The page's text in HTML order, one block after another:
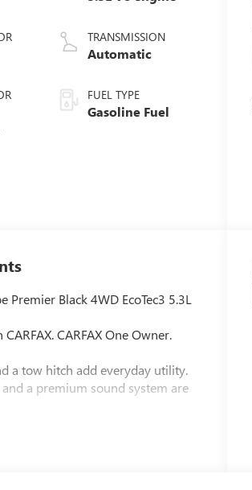
TRANSMISSION
Automatic
FUEL TYPE
Gasoline Fuel
Premier Black 4WD EcoTec3 5.3L
CARFAX One Owner.
a tow hitch add everyday utility.
a premium sound system are
lane keeping assist are